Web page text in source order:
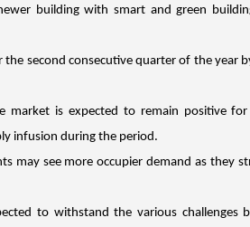
building with smart and green
the second consecutive quarter of the
market is expected to remain positive
infusion during the period.
may see more occupier demand as
to withstand the various